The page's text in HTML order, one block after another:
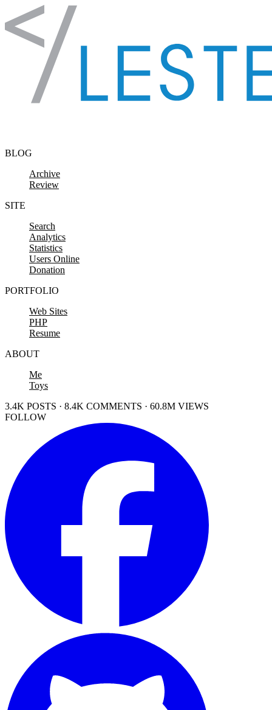
Skip to content
BLOG
Archive
Review
SITE
Search
Analytics
Statistics
Users Online
Donation
PORTFOLIO
Web Sites
PHP
Resume
ABOUT
Me
Toys
3.4K POSTS · 8.4K COMMENTS · 60.8M VIEWS
FOLLOW